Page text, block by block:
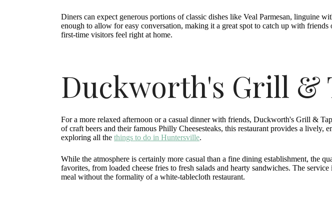
Diners can expect generous portions of classic dishes like Veal Parmesan, linguine
enough to allow for easy conversation, making it a great spot to catch up with
first-time visitors feel right at home.
Duckworth's Grill &
For a more relaxed afternoon or a casual dinner with friends, Duckworth's Grill &
of craft beers and their famous Philly Cheesesteaks, this restaurant provides a lively,
exploring all the things to do in Huntersville.
While the atmosphere is certainly more casual than a fine dining establishment, the
favorites, from loaded cheese fries to fresh salads and hearty sandwiches. The
meal without the formality of a white-tablecloth restaurant.